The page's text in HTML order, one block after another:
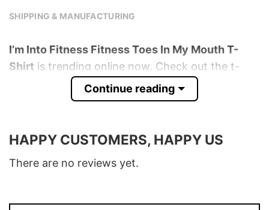
SHIPPING & MANUFACTURING
I’m Into Fitness Fitness Toes In My Mouth T-
Shirt is trending online now. Check out the t-
Material 100% Cotton
Color Various Colors
T-Shirt, Hoodie, Sweatshirt, Long Sleeve,
Continue reading
HAPPY CUSTOMERS, HAPPY US
There are no reviews yet.